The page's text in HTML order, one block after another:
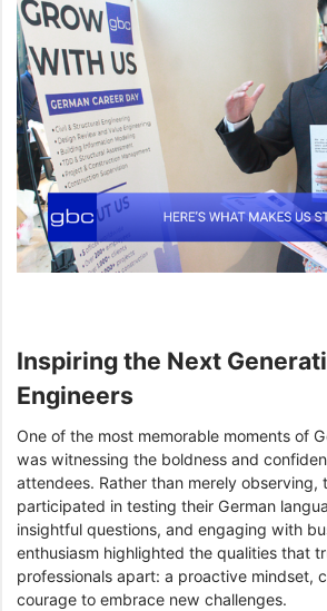
Inspiring the Next
Engineers
One of the most memorable moments of
was witnessing the boldness and
attendees. Rather than merely observing,
participated in testing their German
insightful questions, and engaging with
enthusiasm highlighted the qualities that
professionals apart: a proactive mindset,
courage to embrace new challenges.